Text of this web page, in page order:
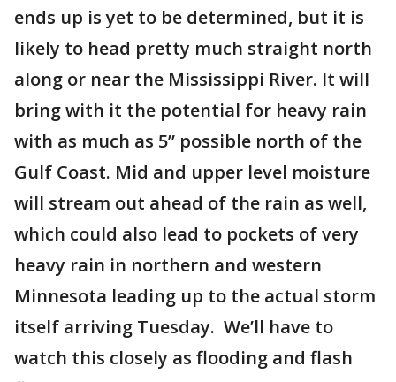
ends up is yet to be determined, but it is
likely to head pretty much straight north
along or near the Mississippi River. It will
bring with it the potential for heavy rain
with as much as 5” possible north of the
Gulf Coast. Mid and upper level moisture
will stream out ahead of the rain as well,
which could also lead to pockets of very
heavy rain in northern and western
Minnesota leading up to the actual storm
itself arriving Tuesday. We’ll have to
watch this closely as flooding and flash